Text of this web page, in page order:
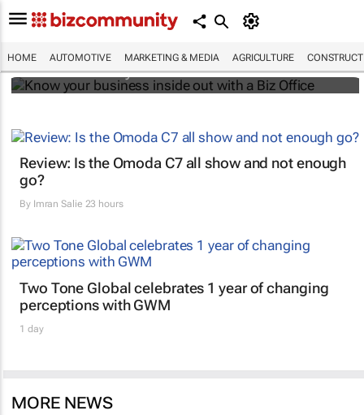
HOME AUTOMOTIVE MARKETING & MEDIA AGRICULTURE
Know your business inside out with a Biz
Bizcommunity.com
Review: Is the Omoda C7 all show and not enough
go?
By Imran Salie 23 hours
Two Tone Global celebrates 1 year of changing
perceptions with GWM
1 day
MORE NEWS